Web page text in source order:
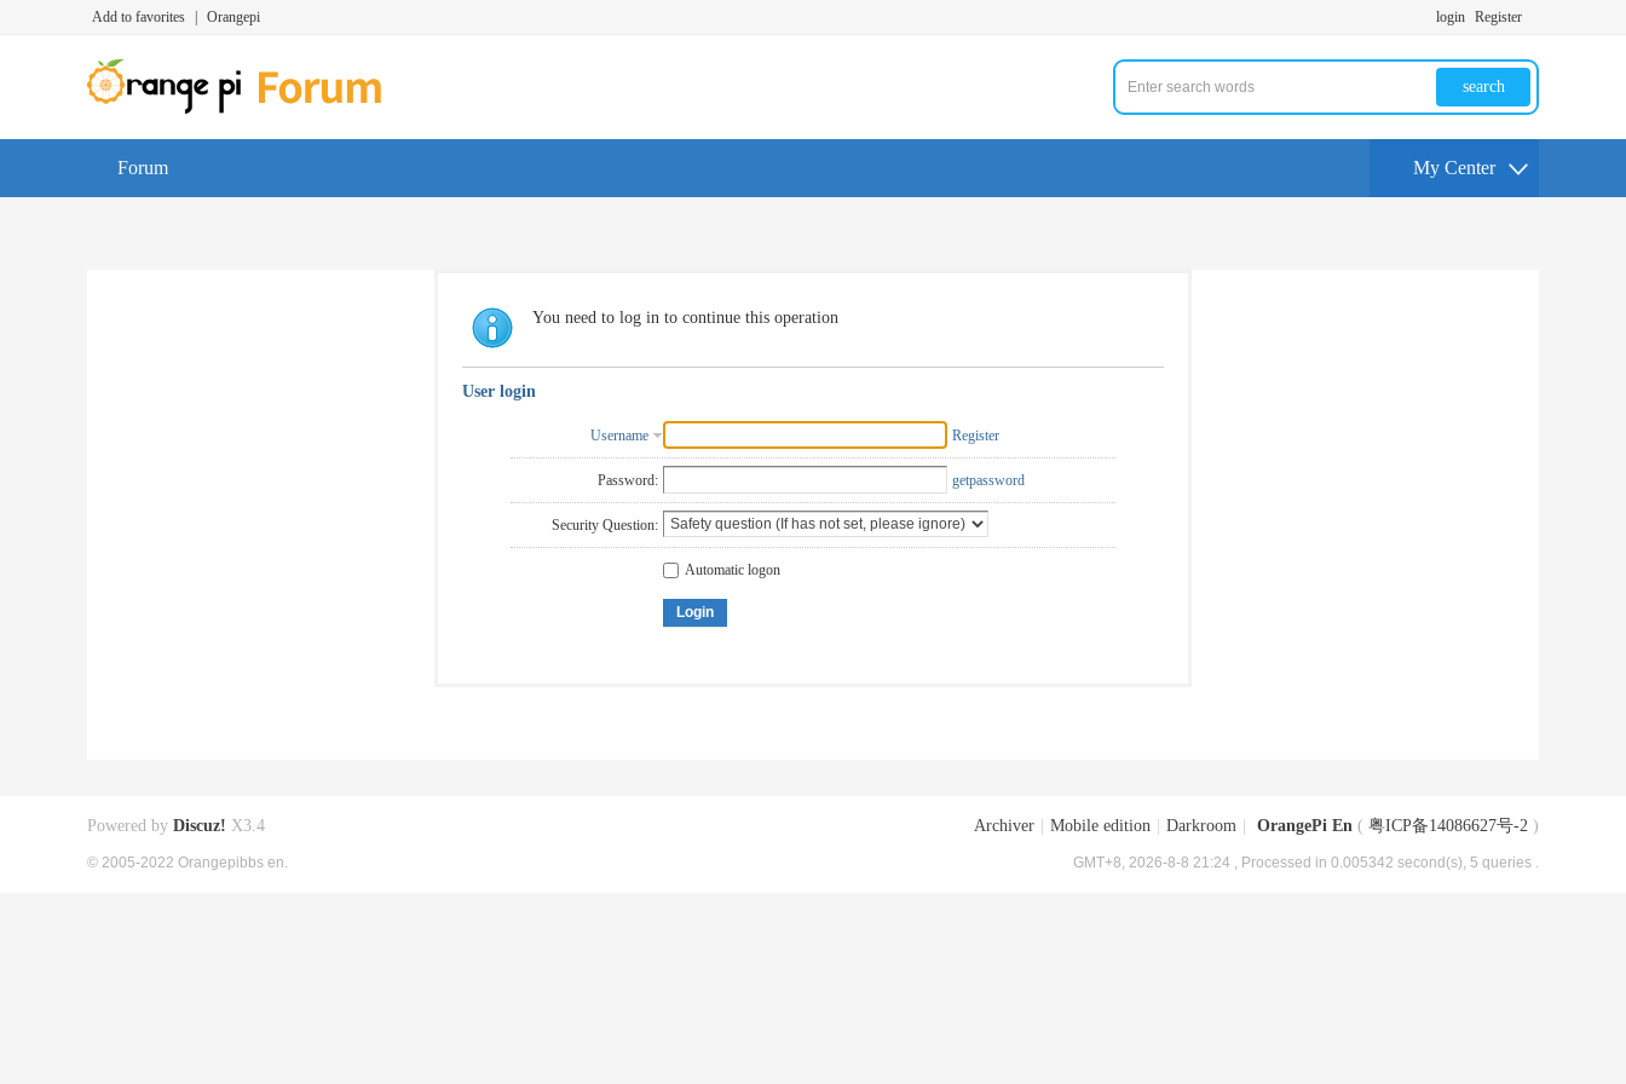
Add to favorites Orangepi login Register
search
Forum My Center
You need to log in to continue this operation
User login
Username Register
Password: getpassword
Security Question:
Automatic logon
Login
Archiver Mobile edition Darkroom OrangePi En ( 粤ICP备14086627号-2 )
GMT+8, 2026-8-8 21:24 , Processed in 0.005342 second(s), 5 queries .
Powered by Discuz! X3.4
© 2005-2022 Orangepibbs en.